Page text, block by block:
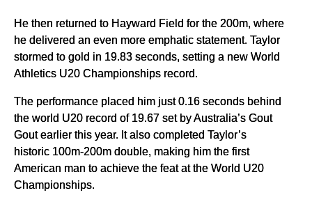
He then returned to Hayward Field for the 200m, where
he delivered an even more emphatic statement. Taylor
stormed to gold in 19.83 seconds, setting a new World
Athletics U20 Championships record.
The performance placed him just 0.16 seconds behind
the world U20 record of 19.67 set by Australia’s Gout
Gout earlier this year. It also completed Taylor’s
historic 100m-200m double, making him the first
American man to achieve the feat at the World U20
Championships.